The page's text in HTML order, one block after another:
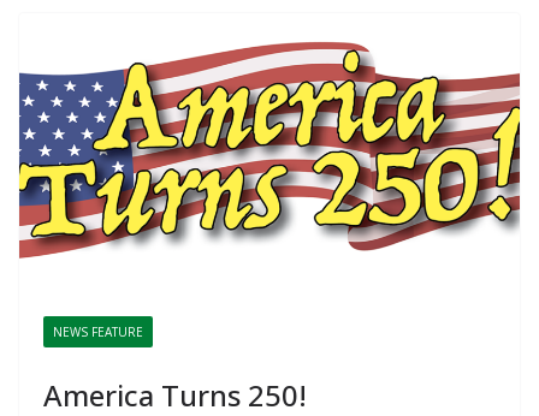
NEWS FEATURE
America Turns 250!